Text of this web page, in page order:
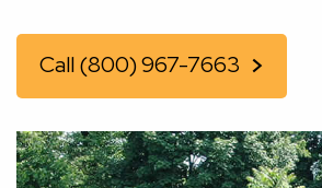
Call (800) 967-7663